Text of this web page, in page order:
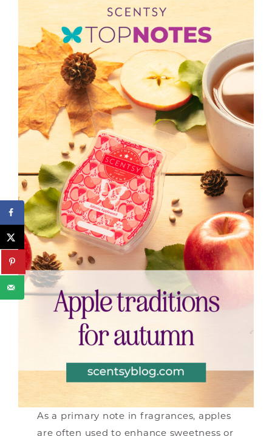
As a primary note in fragrances, apples
are often used to enhance sweetness or